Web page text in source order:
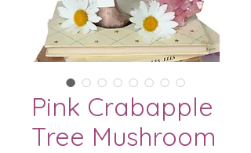
Pink Crabapple
Tree Mushroom